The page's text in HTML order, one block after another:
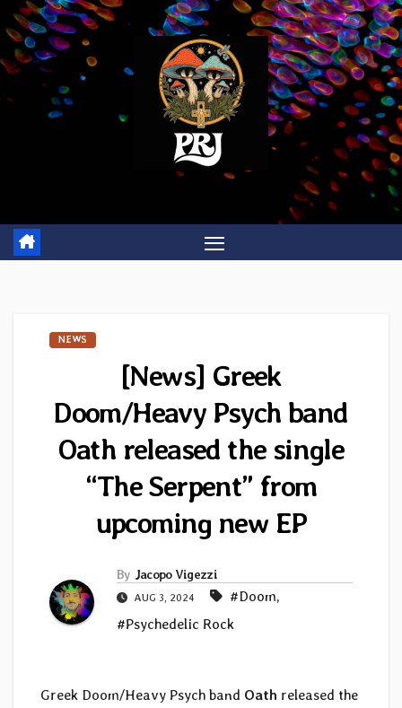
Skip
to
content
NEWS
[News] Greek
Doom/Heavy Psych band
Oath released the single
“The Serpent” from
upcoming new EP
By Jacopo Vigezzi
AUG 3, 2024 #Doom,
#Psychedelic Rock
Greek Doom/Heavy Psych band Oath released the